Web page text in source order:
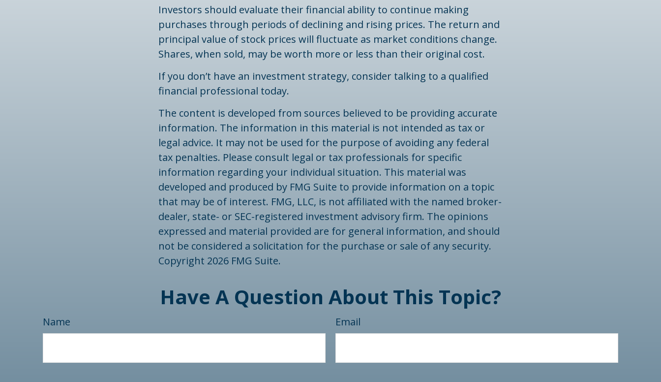
Investors should evaluate their financial ability to continue making
purchases through periods of declining and rising prices. The return and
principal value of stock prices will fluctuate as market conditions change.
Shares, when sold, may be worth more or less than their original cost.
If you don’t have an investment strategy, consider talking to a qualified
financial professional today.
The content is developed from sources believed to be providing accurate
information. The information in this material is not intended as tax or
legal advice. It may not be used for the purpose of avoiding any federal
tax penalties. Please consult legal or tax professionals for specific
information regarding your individual situation. This material was
developed and produced by FMG Suite to provide information on a topic
that may be of interest. FMG, LLC, is not affiliated with the named broker-
dealer, state- or SEC-registered investment advisory firm. The opinions
expressed and material provided are for general information, and should
not be considered a solicitation for the purchase or sale of any security.
Copyright 2026 FMG Suite.
Have A Question About This Topic?
Name Email